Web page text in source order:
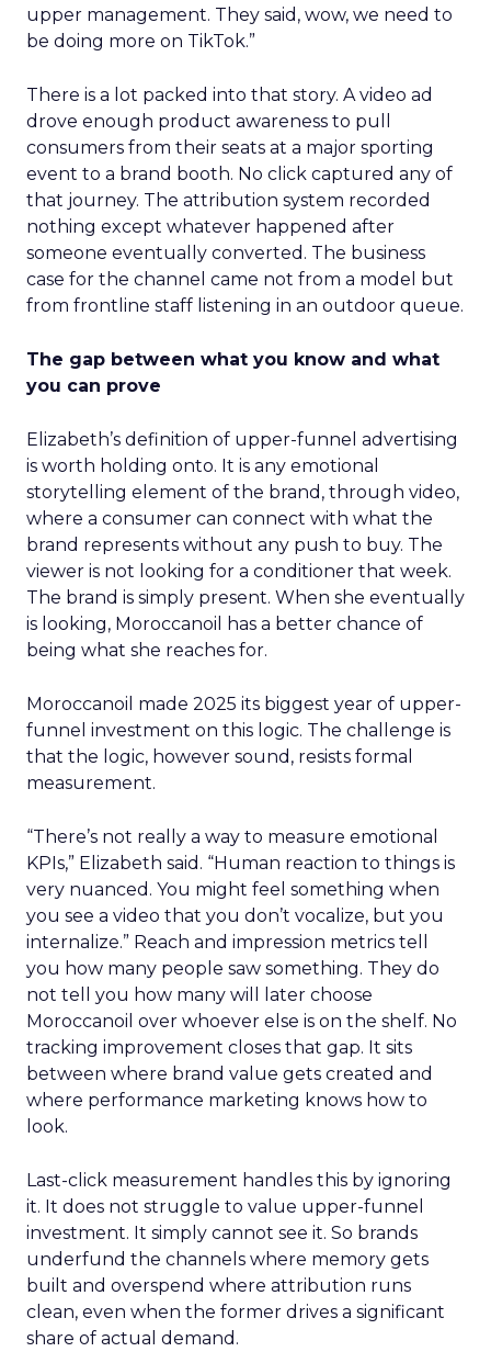
upper management. They said, wow, we need to
be doing more on TikTok.”
There is a lot packed into that story. A video ad
drove enough product awareness to pull
consumers from their seats at a major sporting
event to a brand booth. No click captured any of
that journey. The attribution system recorded
nothing except whatever happened after
someone eventually converted. The business
case for the channel came not from a model but
from frontline staff listening in an outdoor queue.
The gap between what you know and what
you can prove
Elizabeth’s definition of upper-funnel advertising
is worth holding onto. It is any emotional
storytelling element of the brand, through video,
where a consumer can connect with what the
brand represents without any push to buy. The
viewer is not looking for a conditioner that week.
The brand is simply present. When she eventually
is looking, Moroccanoil has a better chance of
being what she reaches for.
Moroccanoil made 2025 its biggest year of upper-
funnel investment on this logic. The challenge is
that the logic, however sound, resists formal
measurement.
“There’s not really a way to measure emotional
KPIs,” Elizabeth said. “Human reaction to things is
very nuanced. You might feel something when
you see a video that you don’t vocalize, but you
internalize.” Reach and impression metrics tell
you how many people saw something. They do
not tell you how many will later choose
Moroccanoil over whoever else is on the shelf. No
tracking improvement closes that gap. It sits
between where brand value gets created and
where performance marketing knows how to
look.
Last-click measurement handles this by ignoring
it. It does not struggle to value upper-funnel
investment. It simply cannot see it. So brands
underfund the channels where memory gets
built and overspend where attribution runs
clean, even when the former drives a significant
share of actual demand.